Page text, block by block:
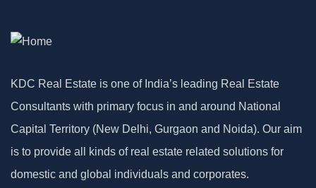
KDC Real Estate is one of India’s leading Real Estate
Consultants with primary focus in and around National
Capital Territory (New Delhi, Gurgaon and Noida). Our aim
is to provide all kinds of real estate related solutions for
domestic and global individuals and corporates.